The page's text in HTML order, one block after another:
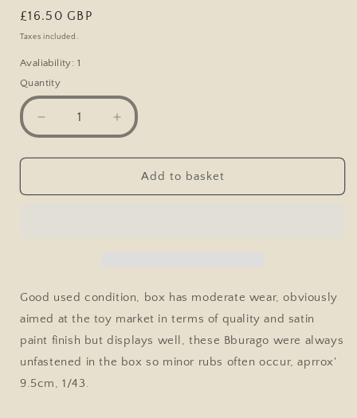
Regular
price
£16.50 GBP
Taxes included.
Avaliability: 1
Quantity
Decrease
quantity
for
Mercedes
Increase
quantity
for
Bburago
Mercedes
Add to basket
Good used condition, box has moderate wear, obviously
aimed at the toy market in terms of quality and satin
paint finish but displays well, these Bburago were always
unfastened in the box so minor rubs often occur, aprrox'
9.5cm, 1/43.